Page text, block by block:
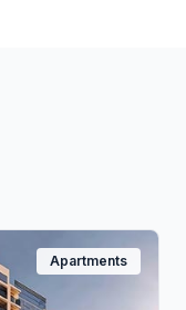
Apartments